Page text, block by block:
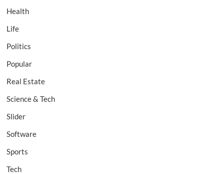
Health
Life
Politics
Popular
Real Estate
Science & Tech
Slider
Software
Sports
Tech